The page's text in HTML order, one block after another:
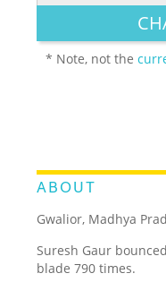
LEGENDARY
* Note, not the
ABOUT
Gwalior, Madhya
Suresh Gaur
blade 790 times.